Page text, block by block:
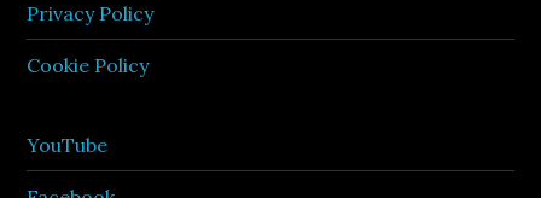
Privacy Policy
Cookie Policy
YouTube